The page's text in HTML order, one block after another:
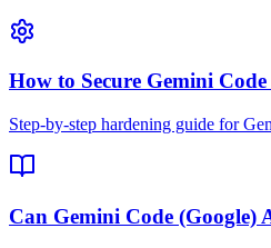
How to Secure Gemini
Step-by-step hardening guide for
Can Gemini Code (Google)